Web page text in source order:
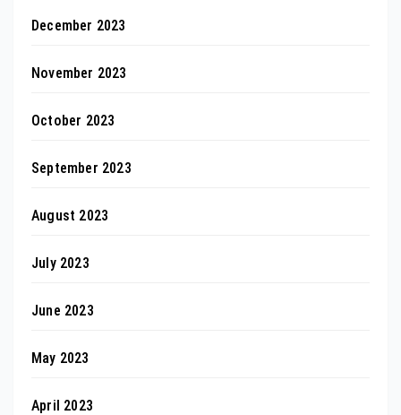
December 2023
November 2023
October 2023
September 2023
August 2023
July 2023
June 2023
May 2023
April 2023